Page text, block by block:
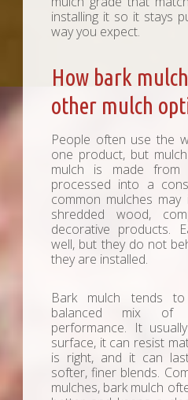
installing it so it stays
way you expect.
How bark
other mulch
People often use the
one product, but
mulch is made from
processed into a
common mulches
shredded wood,
decorative products.
well, but they do not
they are installed.
Bark mulch tends
balanced mix of
performance. It
surface, it can resist
is right, and it can
softer, finer blends.
mulches, bark mulch